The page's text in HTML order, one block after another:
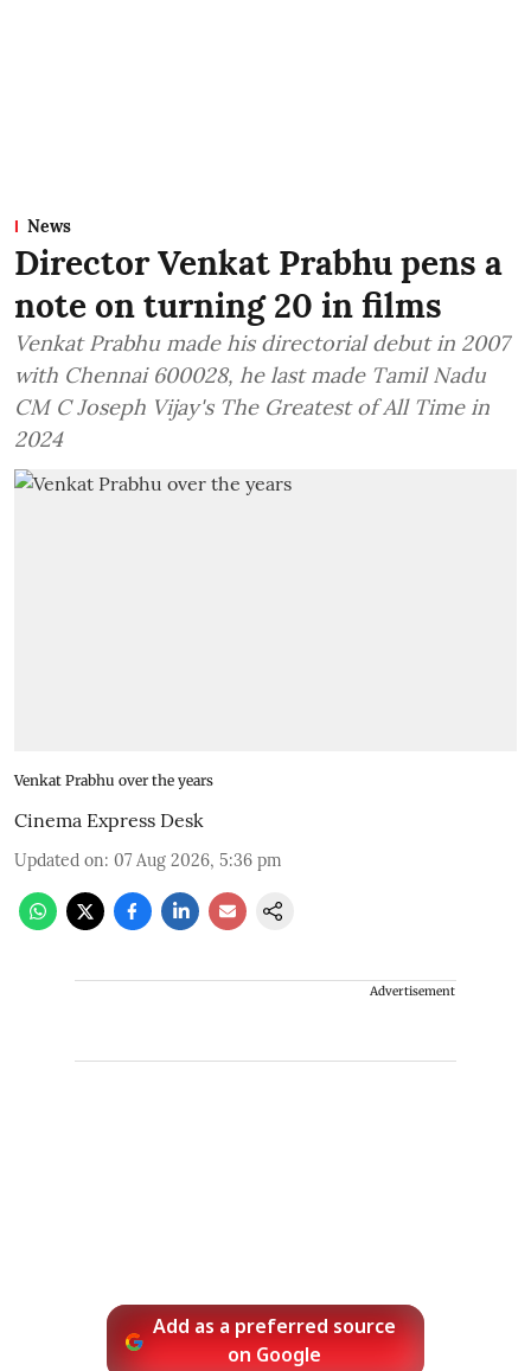
News
Director Venkat Prabhu pens a
note on turning 20 in films
Venkat Prabhu made his directorial debut in 2007
with Chennai 600028, he last made Tamil Nadu
CM C Joseph Vijay's The Greatest of All Time in
2024
Venkat Prabhu over the years
Cinema Express Desk
Updated on: 07 Aug 2026, 5:36 pm
Advertisement
Add as a preferred source
on Google